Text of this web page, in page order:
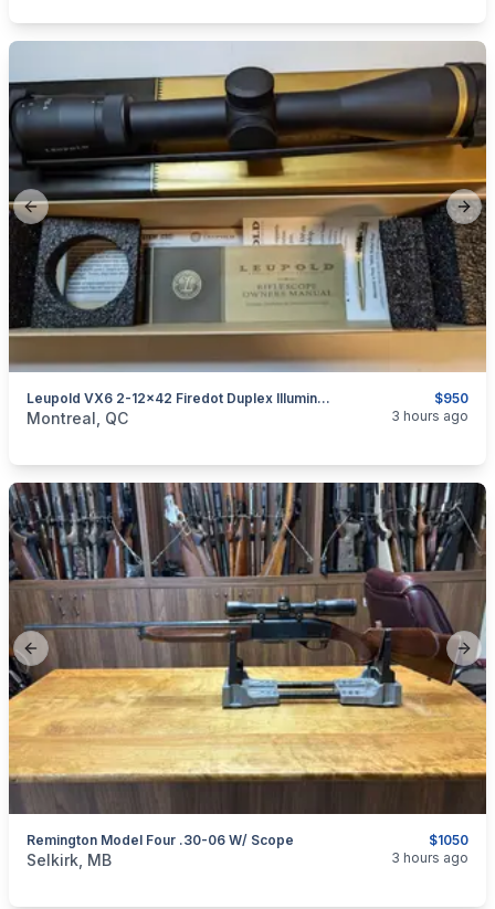
Previous slide
$950
Leupold VX6 2-12x42 Firedot Duplex Illuminated
categories: Sporting GoodsGuns
Montreal, QC 3 hours ago
Previous slide
$1050
Remington Model Four .30-06 W/ Scope
categories:Sporting Goods Guns
Selkirk, MB 3 hours ago